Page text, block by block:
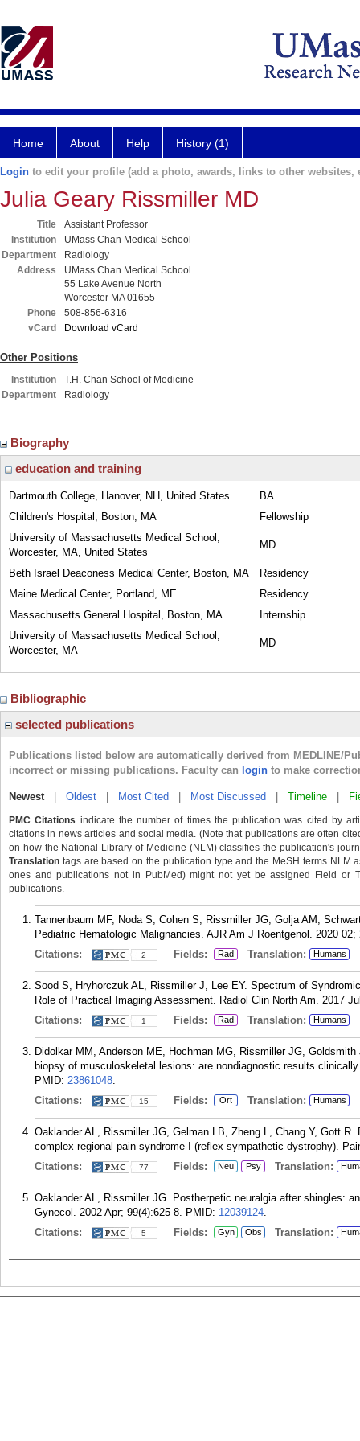
Home About Help History (1)
Login to edit your profile (add a photo, awards, links to other websites,
Julia Geary Rissmiller MD
Title
Assistant Professor
Institution
UMass Chan Medical School
Department
Radiology
Address
UMass Chan Medical School
55 Lake Avenue North
Worcester MA 01655
Phone
508-856-6316
vCard
Download vCard
Other Positions
Institution
T.H. Chan School of Medicine
Department
Radiology
Biography
education and training
Dartmouth College, Hanover, NH, United States
BA
Children's Hospital, Boston, MA
Fellowship
University of Massachusetts Medical School,
Worcester, MA, United States
MD
Beth Israel Deaconess Medical Center, Boston, MA
Residency
Maine Medical Center, Portland, ME
Residency
Massachusetts General Hospital, Boston, MA
Internship
University of Massachusetts Medical School,
Worcester, MA
MD
Bibliographic
selected publications
Publications listed below are automatically derived from MEDLINE/
incorrect or missing publications. Faculty can login to make
Newest| Oldest Most Cited Most Discussed Timeline
PMC Citations indicate the number of times the publication was cited by
citations in news articles and social media. (Note that publications are often
on how the National Library of Medicine (NLM) classifies the publication's
Translation tags are based on the publication type and the MeSH terms NLM
ones and publications not in PubMed) might not yet be assigned Field or
publications.
Tannenbaum MF, Noda S, Cohen S, Rissmiller JG, Golja AM,
Pediatric Hematologic Malignancies. AJR Am J Roentgenol. 2020 02;
Citations:
2 Fields: Rad Translation: Humans
Sood S, Hryhorczuk AL, Rissmiller J, Lee EY. Spectrum of
Role of Practical Imaging Assessment. Radiol Clin North Am. 2017
Citations:
1 Fields: Rad Translation: Humans
Didolkar MM, Anderson ME, Hochman MG, Rissmiller JG,
biopsy of musculoskeletal lesions: are nondiagnostic results
PMID: 23861048.
Citations:
15 Fields: Ort Translation: Humans
Oaklander AL, Rissmiller JG, Gelman LB, Zheng L, Chang Y, Gott
complex regional pain syndrome-I (reflex sympathetic dystrophy).
Citations:
77 Fields: Neu Psy Translation:
Oaklander AL, Rissmiller JG. Postherpetic neuralgia after shingles:
Gynecol. 2002 Apr; 99(4):625-8. PMID: 12039124.
Citations:
5 Fields: Gyn Obs Translation: